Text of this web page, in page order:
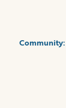
Community: